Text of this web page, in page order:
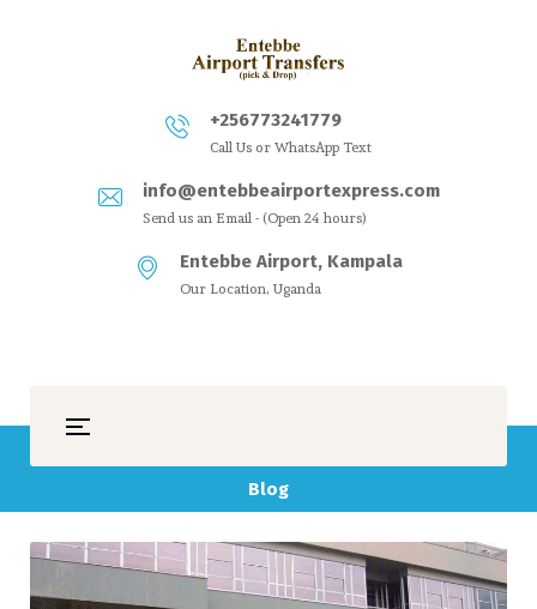
+256773241779
Call Us or WhatsApp Text
info@entebbeairportexpress.com
Send us an Email - (Open 24 hours)
Entebbe Airport, Kampala
Our Location, Uganda
Blog